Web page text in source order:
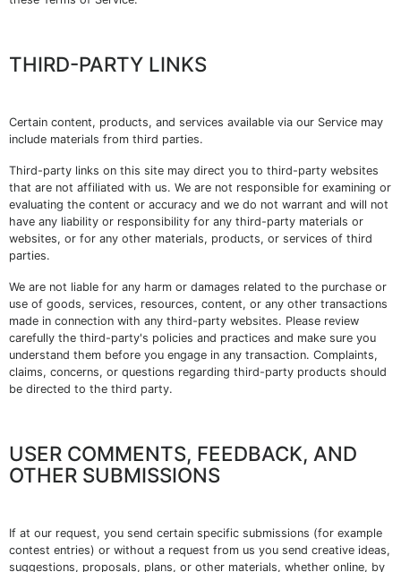
THIRD-PARTY LINKS
Certain content, products, and services available via our Service may
include materials from third parties.
Third-party links on this site may direct you to third-party websites
that are not affiliated with us. We are not responsible for examining or
evaluating the content or accuracy and we do not warrant and will not
have any liability or responsibility for any third-party materials or
websites, or for any other materials, products, or services of third
parties.
We are not liable for any harm or damages related to the purchase or
use of goods, services, resources, content, or any other transactions
made in connection with any third-party websites. Please review
carefully the third-party's policies and practices and make sure you
understand them before you engage in any transaction. Complaints,
claims, concerns, or questions regarding third-party products should
be directed to the third party.
USER COMMENTS, FEEDBACK, AND
OTHER SUBMISSIONS
If at our request, you send certain specific submissions (for example
contest entries) or without a request from us you send creative ideas,
suggestions, proposals, plans, or other materials, whether online, by